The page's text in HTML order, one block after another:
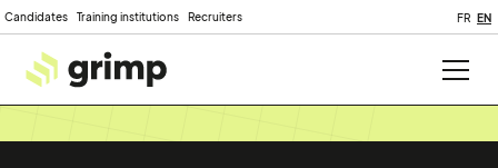
Candidates Training institutions Recruiters FR EN